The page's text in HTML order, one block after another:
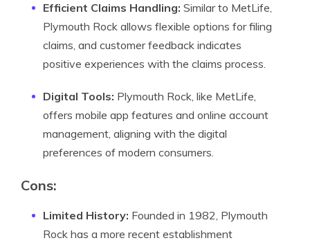
Efficient Claims Handling: Similar to MetLife,
Plymouth Rock allows flexible options for filing
claims, and customer feedback indicates
positive experiences with the claims process.
Digital Tools: Plymouth Rock, like MetLife,
offers mobile app features and online account
management, aligning with the digital
preferences of modern consumers.
Cons:
Limited History: Founded in 1982, Plymouth
Rock has a more recent establishment